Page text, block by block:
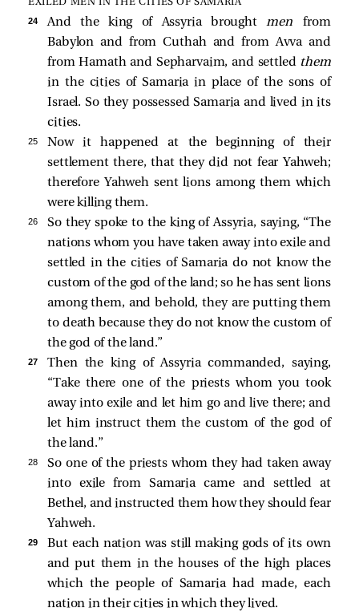
24 And the king of Assyria broughtmenfrom
Babylon and from Cuthah and from Avva and
from Hamath and Sepharvaim, and settled them
in the cities of Samaria in place of the sons of
Israel. So they possessed Samaria and lived in its
cities.
25
Now it happened at the beginning of their
settlement there, that they did not fear Yahweh;
therefore Yahweh sent lions among them which
were killing them.
26
So they spoke to the king of Assyria, saying, “The
nations whom you have taken away into exile and
settled in the cities of Samaria do not know the
custom of the god of the land; so he has sent lions
among them, and behold, they are putting them
to death because they do not know the custom of
the god of the land.”
27
Then the king of Assyria commanded, saying,
“Take there one of the priests whom you took
away into exile and let him go and live there; and
let him instruct them the custom of the god of
the land.”
28
So one of the priests whom they had taken away
into exile from Samaria came and settled at
Bethel, and instructed them how they should fear
Yahweh.
29
But each nation was still making gods of its own
and put them in the houses of the high places
which the people of Samaria had made, each
nation in their cities in which they lived.